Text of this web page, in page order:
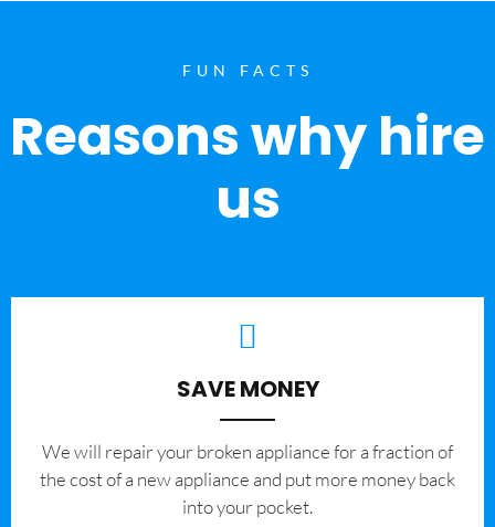
FUN FACTS
Reasons why hire
us
SAVE MONEY
We will repair your broken appliance for a fraction of
the cost of a new appliance and put more money back
into your pocket.